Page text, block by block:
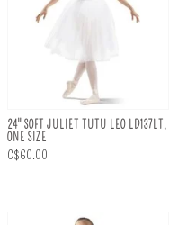
24" SOFT JULIET TUTU LEO LD137LT,
ONE SIZE
C$60.00